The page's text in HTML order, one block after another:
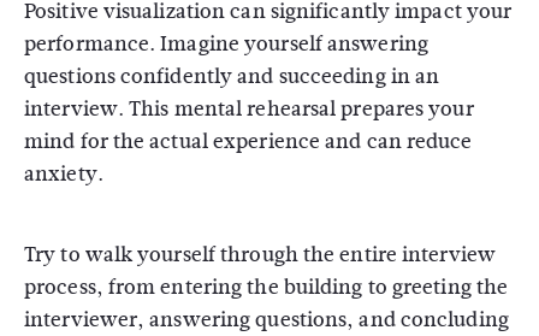
Positive visualization can significantly impact your
performance. Imagine yourself answering
questions confidently and succeeding in an
interview. This mental rehearsal prepares your
mind for the actual experience and can reduce
anxiety.
Try to walk yourself through the entire interview
process, from entering the building to greeting the
interviewer, answering questions, and concluding